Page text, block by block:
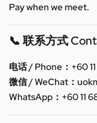
Pay when we meet.
📞 联系方式
电话 / Phone：+60
微信 / WeChat：
WhatsApp：+60 11